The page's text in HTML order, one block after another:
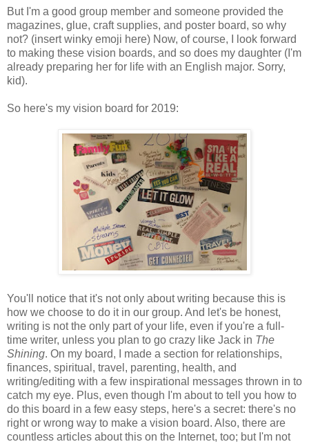
But I'm a good group member and someone provided the
magazines, glue, craft supplies, and poster board, so why
not? (insert winky emoji here) Now, of course, I look forward
to making these vision boards, and so does my daughter (I'm
already preparing her for life with an English major. Sorry,
kid).
So here's my vision board for 2019:
You'll notice that it's not only about writing because this is
how we choose to do it in our group. And let's be honest,
writing is not the only part of your life, even if you're a full-
time writer, unless you plan to go crazy like Jack in The
Shining. On my board, I made a section for relationships,
finances, spiritual, travel, parenting, health, and
writing/editing with a few inspirational messages thrown in to
catch my eye. Plus, even though I'm about to tell you how to
do this board in a few easy steps, here's a secret: there's no
right or wrong way to make a vision board. Also, there are
countless articles about this on the Internet, too; but I'm not